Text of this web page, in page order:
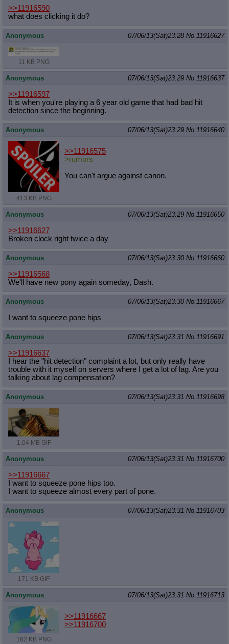
>>11916590
what does clicking it do?
Anonymous 07/06/13(Sat)23:28 No. 11916627
11 KB PNG
Anonymous 07/06/13(Sat)23:29 No. 11916637
>>11916597
It is when you're playing a 6 year old game that had bad hit
detection since the beginning.
Anonymous 07/06/13(Sat)23:29 No. 11916640
413 KB PNG
>>11916575
>rumors
You can't argue against canon.
Anonymous 07/06/13(Sat)23:29 No. 11916650
>>11916627
Broken clock right twice a day
Anonymous 07/06/13(Sat)23:30 No. 11916660
>>11916568
We'll have new pony again someday, Dash.
Anonymous 07/06/13(Sat)23:30 No. 11916667
I want to squeeze pone hips
Anonymous 07/06/13(Sat)23:31 No. 11916691
>>11916637
I hear the "hit detection" complaint a lot, but only really have
trouble with it myself on servers where I get a lot of lag. Are you
talking about lag compensation?
Anonymous 07/06/13(Sat)23:31 No. 11916698
1.04 MB GIF
Anonymous 07/06/13(Sat)23:31 No. 11916700
>>11916667
I want to squeeze pone hips too.
I want to squeeze almost every part of pone.
Anonymous 07/06/13(Sat)23:31 No. 11916703
171 KB GIF
Anonymous 07/06/13(Sat)23:31 No. 11916713
162 KB PNG
>>11916667
>>11916700